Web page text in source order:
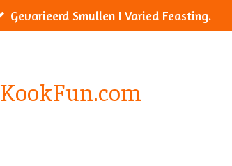
Gevarieerd Smullen I Varied Feasting.
KookFun.com